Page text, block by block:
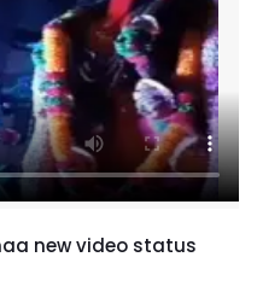
new video status